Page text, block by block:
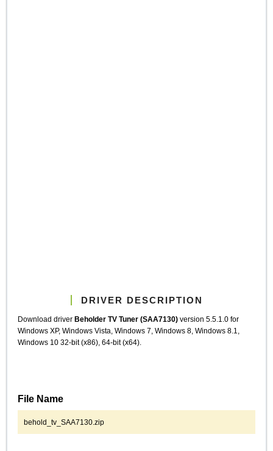
DRIVER DESCRIPTION
Download driverBeholder TV Tuner (SAA7130) version 5.5.1.0 for
Windows XP, Windows Vista, Windows 7, Windows 8, Windows 8.1,
Windows 10 32-bit (x86), 64-bit (x64).
File Name
behold_tv_SAA7130.zip